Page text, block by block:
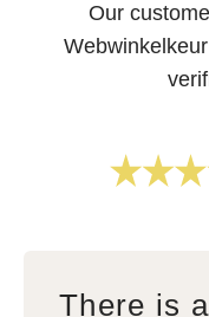
Our
There is